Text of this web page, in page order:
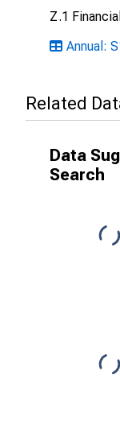
Z.1
Annual:
Related
Data
Search